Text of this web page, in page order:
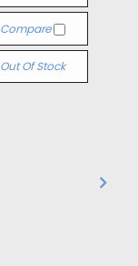
Compare
Out Of Stock